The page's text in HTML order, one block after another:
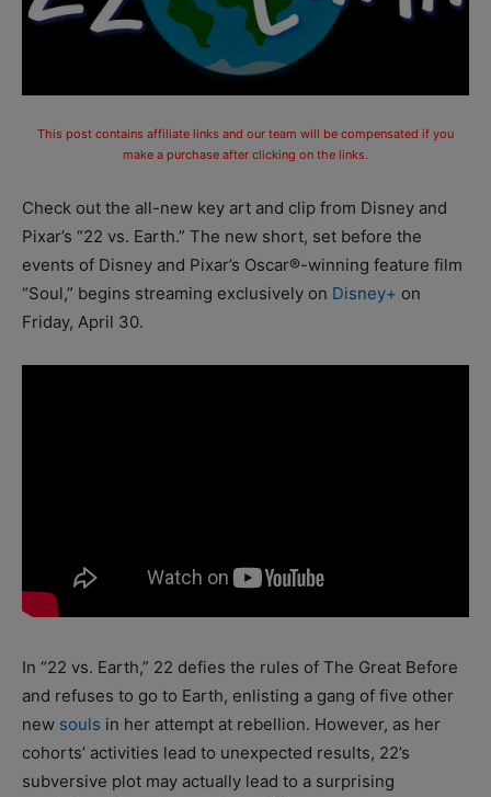
This post contains affiliate links and our team will be compensated if you
make a purchase after clicking on the links.
Check out the all-new key art and clip from Disney and
Pixar’s “22 vs. Earth.” The new short, set before the
events of Disney and Pixar’s Oscar®-winning feature film
“Soul,” begins streaming exclusively on Disney+ on
Friday, April 30.
In “22 vs. Earth,” 22 defies the rules of The Great Before
and refuses to go to Earth, enlisting a gang of five other
new souls in her attempt at rebellion. However, as her
cohorts’ activities lead to unexpected results, 22’s
subversive plot may actually lead to a surprising